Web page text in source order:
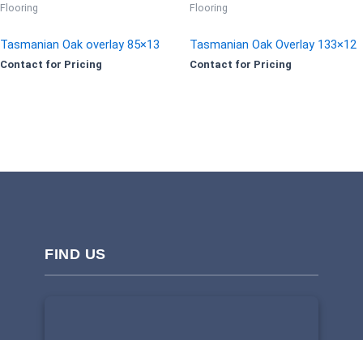
Flooring
Tasmanian Oak overlay 85×13
Contact for Pricing
Flooring
Tasmanian Oak Overlay 133×12
Contact for Pricing
FIND US